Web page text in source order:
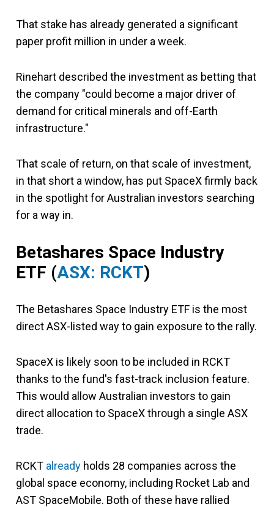
That stake has already generated a significant
paper profit million in under a week.
Rinehart described the investment as betting that
the company "could become a major driver of
demand for critical minerals and off-Earth
infrastructure."
That scale of return, on that scale of investment,
in that short a window, has put SpaceX firmly back
in the spotlight for Australian investors searching
for a way in.
Betashares Space Industry
ETF (ASX: RCKT)
The Betashares Space Industry ETF is the most
direct ASX-listed way to gain exposure to the rally.
SpaceX is likely soon to be included in RCKT
thanks to the fund's fast-track inclusion feature.
This would allow Australian investors to gain
direct allocation to SpaceX through a single ASX
trade.
RCKT already holds 28 companies across the
global space economy, including Rocket Lab and
AST SpaceMobile. Both of these have rallied